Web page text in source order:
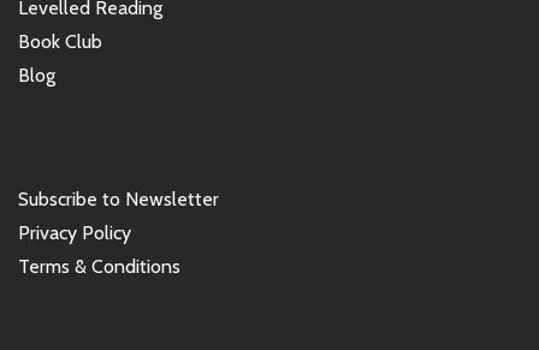
Levelled Reading
Book Club
Blog
Subscribe to Newsletter
Privacy Policy
Terms & Conditions